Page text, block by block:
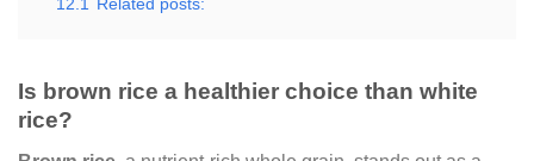
Is brown rice a healthier choice than white
rice?